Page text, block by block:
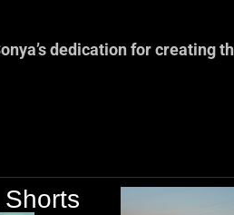
dedication for creating
Burnham,